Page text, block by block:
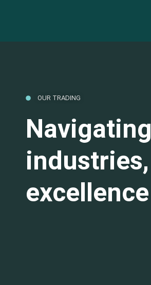
OUR TRADING
Navigating
industries,
excellence